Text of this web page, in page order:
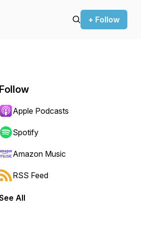
+ Follow
Follow
Apple Podcasts
Spotify
Amazon Music
RSS Feed
All